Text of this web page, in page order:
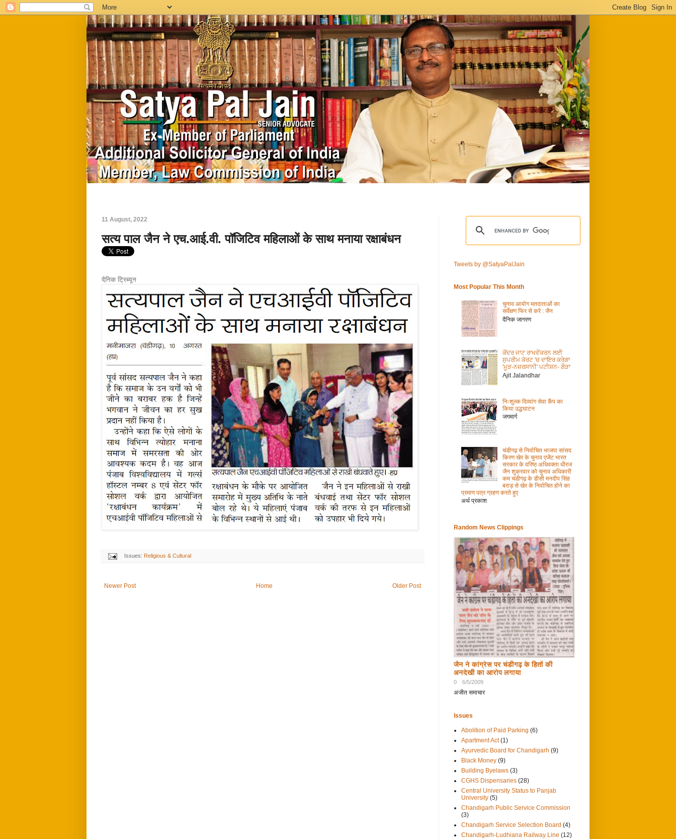
11 August, 2022
सत्य पाल जैन ने एच.आई.वी. पॉजिटिव महिलाओं के साथ मनाया रक्षाबंधन
दैनिक ट्रिब्यून
Issues: Religious & Cultural
Newer Post Older Post
Home
Tweets by @SatyaPalJain
Most Popular This Month
चुनाव आयोग मतदाताओं का
सर्वेक्षण फिर से करे : जैन
दैनिक जागरण
ਕੇਂਦਰ ਜਾਟ ਰਾਖਵੇਂਕਰਨ ਲਈ
ਸੁਪਰੀਮ ਕੋਰਟ 'ਚ ਦਾਇਰ ਕਰੇਗਾ
'ਮੂੜ-ਨਜ਼ਰਸਾਨੀ' ਪਟੀਸ਼ਨ- ਗੌੜਾ
Ajit Jalandhar
निःशुल्क दिव्यांग सेवा कैंप का
किया उद्धघाटन
जगमार्ग
चंडीगढ़ से निर्वाचित भाजपा सांसद
किरण खेर के चुनाव एजेंट भारत
सरकार के वरिष्ठ अधिवक्ता धीरज
जैन शुक्रवार को चुनाव अधिकारी
कम चंडीगढ़ के डीसी मनदीप सिंह
बराड़ से खेर के निर्वाचित होने का
प्रमाण पत्र ग्रहण करते हुए
अर्थ प्रकाश
Random News Clippings
जैन ने कांग्रेस पर चंडीगढ़ के हितों की
अनदेखी का आरोप लगाया
0 6/5/2009
अजीत समाचार
Issues
Abolition of Paid Parking (6)
Apartment Act (1)
Ayurvedic Board for Chandigarh (9)
Black Money (9)
Building Byelaws (3)
CGHS Dispensaries (28)
Central University Status to Panjab
University (5)
Chandigarh Public Service Commission
(3)
Chandigarh Service Selection Board (4)
Chandigarh-Ludhiana Railway Line (12)